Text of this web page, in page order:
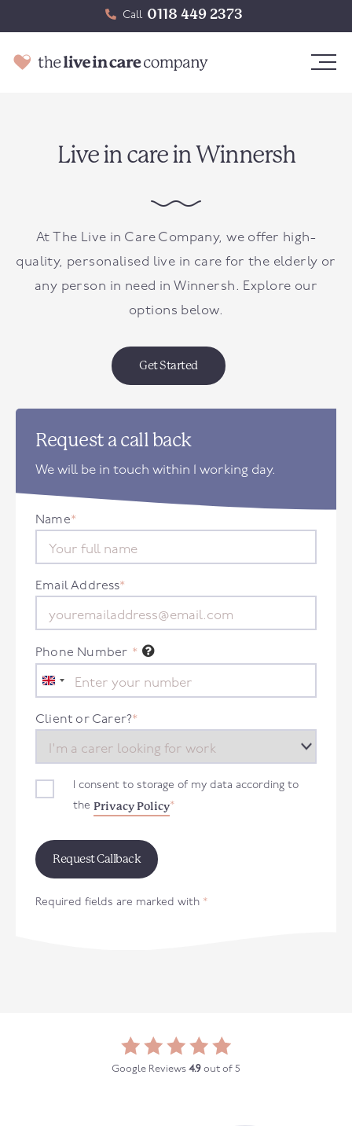
Call 0118 449 2373
Live in care in Winnersh
At The Live in Care Company, we offer high-
quality, personalised live in care for the elderly or
any person in need inWinnersh. Explore our
options below.
Get Started
Request a call back
We will be in touch within 1 working day.
Name*
Email Address*
Phone Number *
United
Kingdom
+44
Client or Carer?*
I consent to storage of my data according to
the Privacy Policy*
Required fields are marked with *
Google Reviews 4.9 out of 5